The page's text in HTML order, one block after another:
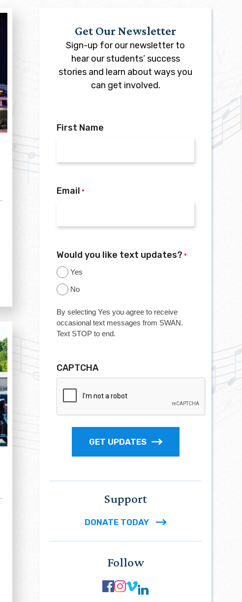
Get Our Newsletter
Sign-up for our newsletter to
hear our students’ success
stories and learn about ways you
can get involved.
First Name
Email *
Would you like text updates? *
Yes
No
By selecting Yes you agree to receive
occasional text messages from SWAN.
Text STOP to end.
CAPTCHA
GET UPDATES
Support
DONATE TODAY
Follow